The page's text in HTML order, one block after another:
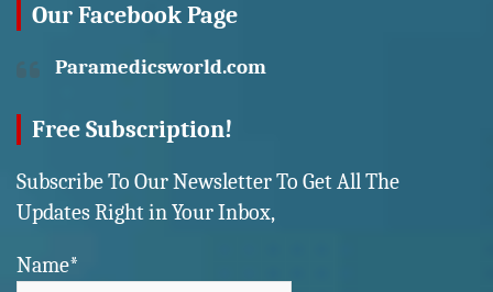
Our Facebook Page
Paramedicsworld.com
Free Subscription!
Subscribe To Our Newsletter To Get All The
Updates Right in Your Inbox,
Name*